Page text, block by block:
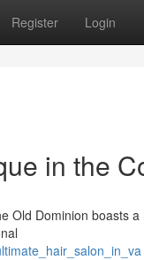
Register Login
in the
Old Dominion boasts